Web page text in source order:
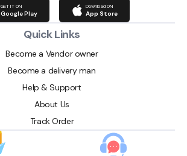
GET IT ON
Google Play
Download ON
App Store
Quick Links
Become a Vendor owner
Become a delivery man
Help & Support
About Us
Track Order